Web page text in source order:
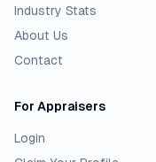
Industry Stats
About Us
Contact
For Appraisers
Login